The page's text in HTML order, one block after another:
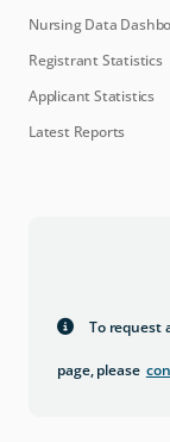
Nursing Data
Registrant Statistics
Applicant Statistics
Latest Reports
To request
page, please